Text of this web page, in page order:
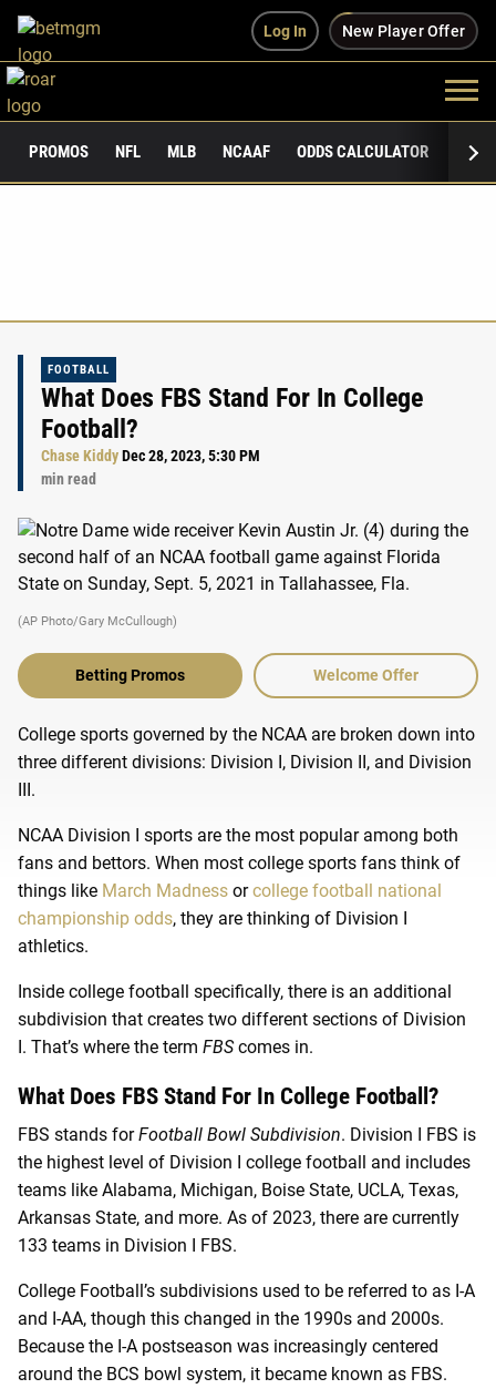
Log In New Player Offer
PROMOS NFL MLB NCAAF ODDS CALCULATOR
FOOTBALL
What Does FBS Stand For In College
Football?
Chase KiddyDec 28, 2023, 5:30 PM
min read
(AP Photo/Gary McCullough)
Betting Promos Welcome Offer
College sports governed by the NCAA are broken down into
three different divisions: Division I, Division II, and Division
III.
NCAA Division I sports are the most popular among both
fans and bettors. When most college sports fans think of
things like March Madness orcollege football national
championship odds, they are thinking of Division I
athletics.
Inside college football specifically, there is an additional
subdivision that creates two different sections of Division
I. That’s where the term FBScomes in.
What Does FBS Stand For In College Football?
FBS stands forFootball Bowl Subdivision. Division I FBS is
the highest level of Division I college football and includes
teams like Alabama, Michigan, Boise State, UCLA, Texas,
Arkansas State, and more. As of 2023, there are currently
133 teams in Division I FBS.
College Football’s subdivisions used to be referred to as I-A
and I-AA, though this changed in the 1990s and 2000s.
Because the I-A postseason was increasingly centered
around the BCS bowl system, it became known as FBS.